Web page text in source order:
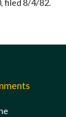
filed 8/4/82.